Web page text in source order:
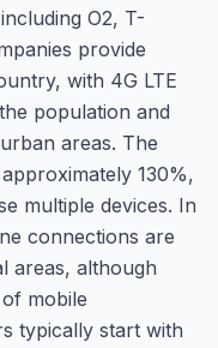
O2, T-
provide
with 4G LTE
population and
areas. The
130%,
multiple devices. In
connections are
areas, although
mobile
typically start with